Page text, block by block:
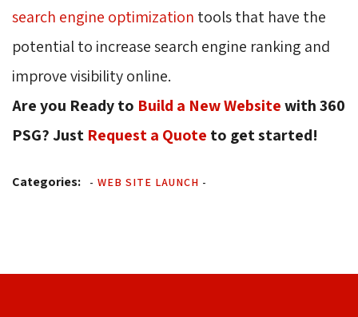
search engine optimization tools that have the
potential to increase search engine ranking and
improve visibility online.
Are you Ready to Build a New Websitewith 360
PSG? Just Request a Quote to get started!
Categories: - WEB SITE LAUNCH -